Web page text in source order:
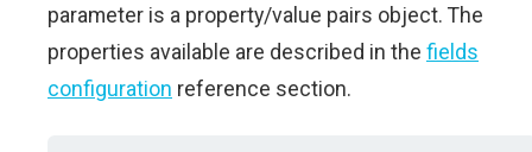
parameter is a property/value pairs object. The
properties available are described in the fields
configuration reference section.